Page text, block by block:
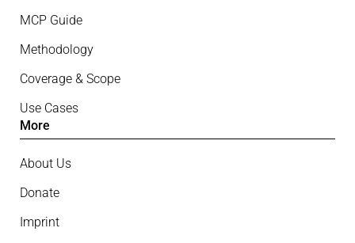
MCP Guide
Methodology
Coverage & Scope
Use Cases
More
About Us
Donate
Imprint